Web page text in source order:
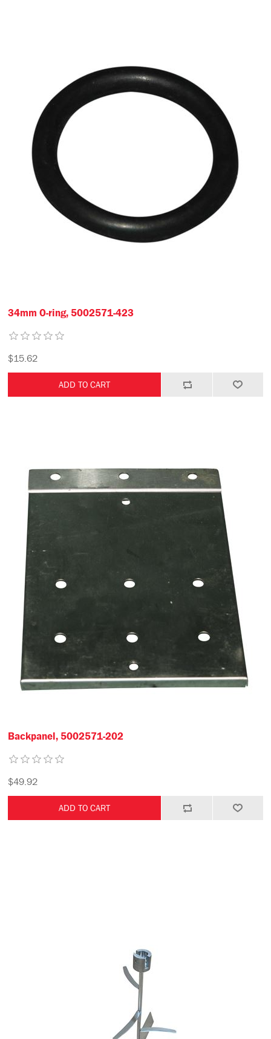
34mm O-ring, 5002571-423
$15.62
Backpanel, 5002571-202
$49.92